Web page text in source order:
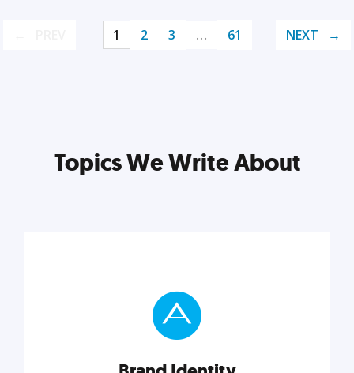
1 2 3 … 61 NEXT
Topics We Write About